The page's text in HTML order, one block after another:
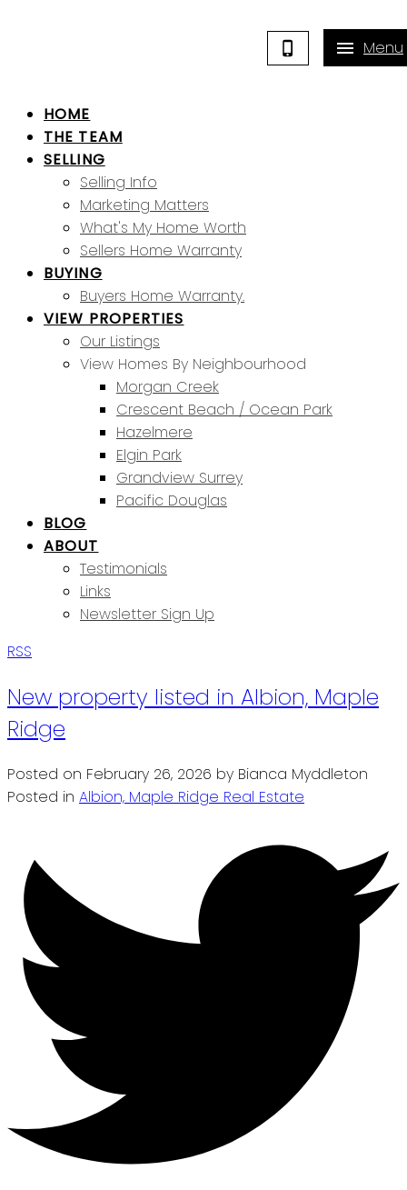
HOME
THE TEAM
SELLING
Selling Info
Marketing Matters
What's My Home Worth
Sellers Home Warranty
BUYING
Buyers Home Warranty.
VIEW PROPERTIES
Our Listings
View Homes By Neighbourhood
Morgan Creek
Crescent Beach / Ocean Park
Hazelmere
Elgin Park
Grandview Surrey
Pacific Douglas
BLOG
ABOUT
Testimonials
Links
Newsletter Sign Up
RSS
New property listed in Albion, Maple
Ridge
Posted on February 26, 2026 by Bianca Myddleton
Posted in Albion, Maple Ridge Real Estate